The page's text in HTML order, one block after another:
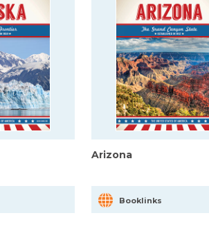
Arizona
Booklinks